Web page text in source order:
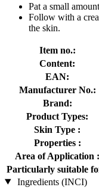
Pat a small
Follow with a
the skin.
Item no.:
Content:
EAN:
Manufacturer No.:
Brand:
Product Types:
Skin Type :
Properties :
Area of Application :
Particularly suitable
Ingredients (INCI)